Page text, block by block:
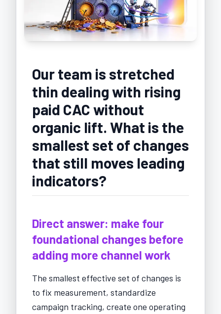
Our team is stretched
thin dealing with rising
paid CAC without
organic lift. What is the
smallest set of changes
that still moves leading
indicators?
Direct answer: make four
foundational changes before
adding more channel work
The smallest effective set of changes is
to fix measurement, standardize
campaign tracking, create one operating